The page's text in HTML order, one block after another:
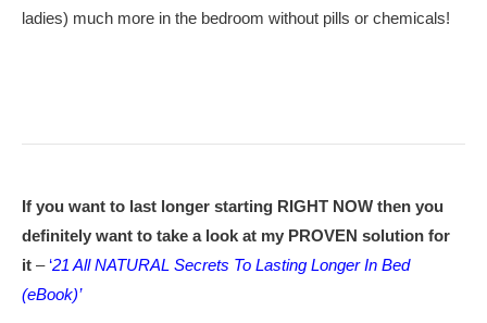
ladies) much more in the bedroom without pills or chemicals!
If you want to last longer starting RIGHT NOW then you
definitely want to take a look at my PROVEN solution for
it – ‘21 All NATURAL Secrets To Lasting Longer In Bed
(eBook)’